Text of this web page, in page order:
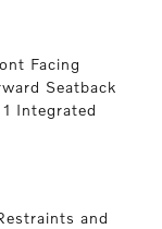
Facing
Seatback
Integrated
and